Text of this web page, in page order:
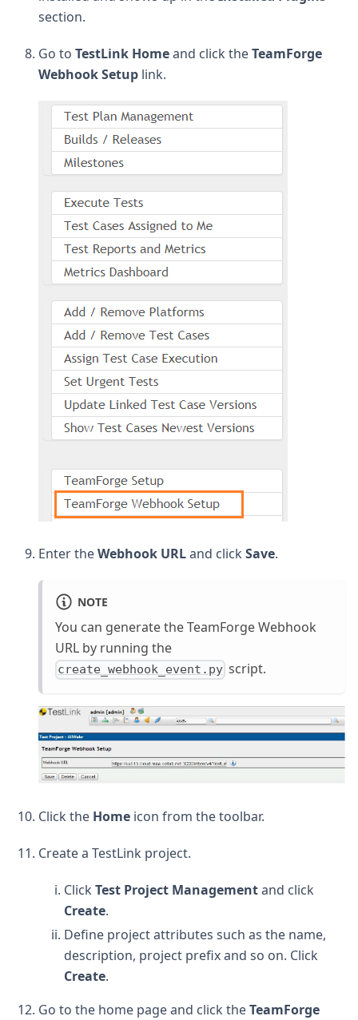
section.
Go to TestLink Homeand click theTeamForge
Webhook Setup link.
Enter theWebhook URLand click Save.
NOTE
You can generate the TeamForge Webhook
URL by running the
create_webhook_event.py script.
Click the Home icon from the toolbar.
Create a TestLink project.
Click Test Project Managementand click
Create.
Define project attributes such as the name,
description, project prefix and so on. Click
Create.
Go to the home page and click theTeamForge